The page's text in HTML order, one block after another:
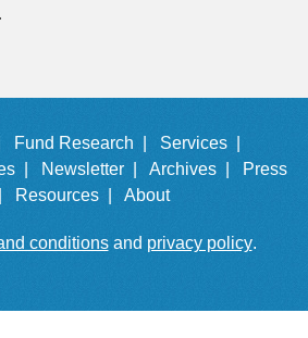
Fund Research |
Services |
| Newsletter | Archives |
Press
Resources | About
conditionsand privacy policy.